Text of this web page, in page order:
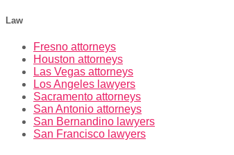
Law
Fresno attorneys
Houston attorneys
Las Vegas attorneys
Los Angeles lawyers
Sacramento attorneys
San Antonio attorneys
San Bernandino lawyers
San Francisco lawyers